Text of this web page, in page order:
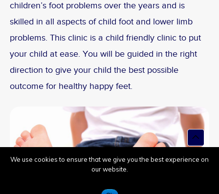
children’s foot problems over the years and is
skilled in all aspects of child foot and lower limb
problems. This clinic is a child friendly clinic to put
your child at ease. You will be guided in the right
direction to give your child the best possible
outcome for healthy happy feet.
Scroll
We use cookies to ensure that we give you the best experience on
our website.